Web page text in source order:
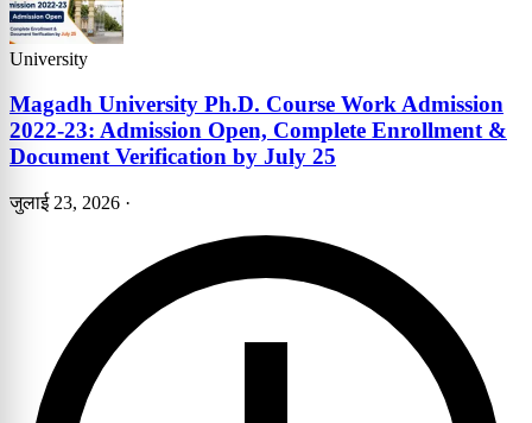
University
Magadh University Ph.D. Course Work Admission
2022-23: Admission Open, Complete Enrollment &
Document Verification by July 25
जुलाई 23, 2026 ·